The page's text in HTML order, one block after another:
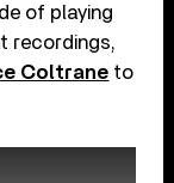
of playing
recordings,
Coltrane to